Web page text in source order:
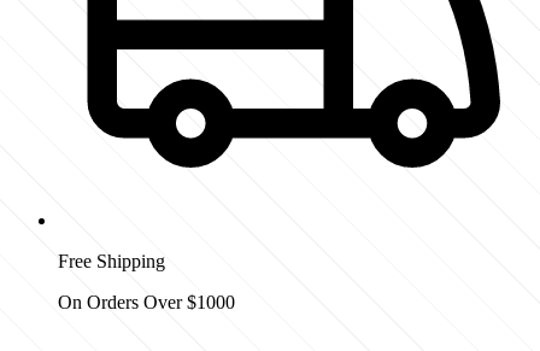
Free Shipping
On Orders Over $1000